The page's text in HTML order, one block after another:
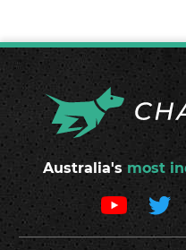
Australia's most